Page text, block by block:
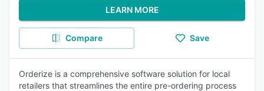
LEARN MORE
Compare Save
Orderize is a comprehensive software solution for local
retailers that streamlines the entire pre-ordering process